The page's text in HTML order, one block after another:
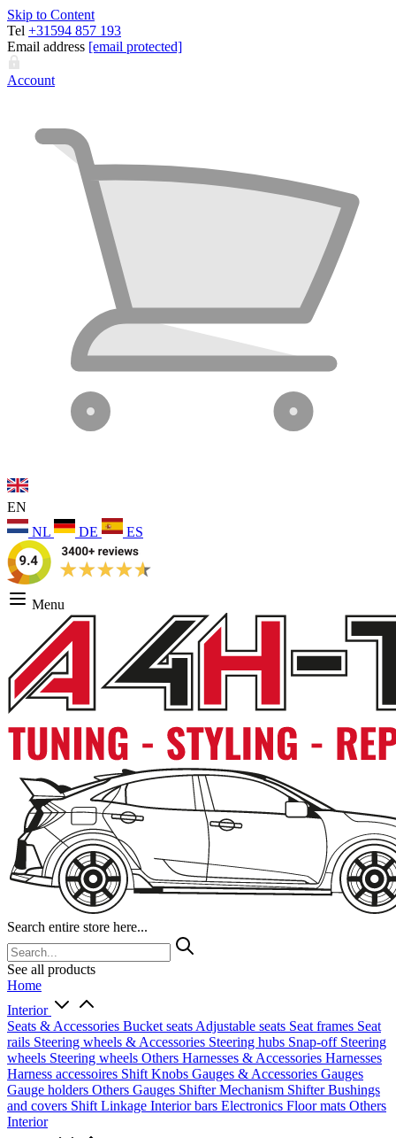
Skip to Content
Tel +31594 857 193
Email address [email protected]
Account
EN
NL
DE ES
Menu
Search entire store here...
See all products
Home
Interior
Seats & Accessories Bucket seats Adjustable seats Seat frames Seat
rails Steering wheels & Accessories Steering hubs Snap-off Steering
wheels Steering wheels Others Harnesses & Accessories Harnesses
Harness accessoires Shift Knobs Gauges & Accessories Gauges
Gauge holders Others Gauges Shifter Mechanism ShifterBushings
and covers Shift Linkage Interior bars Electronics Floor mats Others
Interior